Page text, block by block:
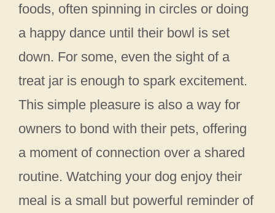
foods, often spinning in circles or doing
a happy dance until their bowl is set
down. For some, even the sight of a
treat jar is enough to spark excitement.
This simple pleasure is also a way for
owners to bond with their pets, offering
a moment of connection over a shared
routine. Watching your dog enjoy their
meal is a small but powerful reminder of